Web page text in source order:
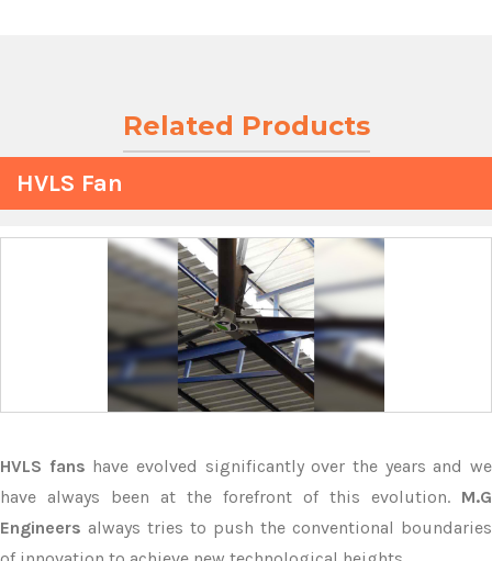
Related Products
HVLS Fan
HVLS fans have evolved significantly over the years and we
have always been at the forefront of this evolution. M.G
Engineers always tries to push the conventional boundaries